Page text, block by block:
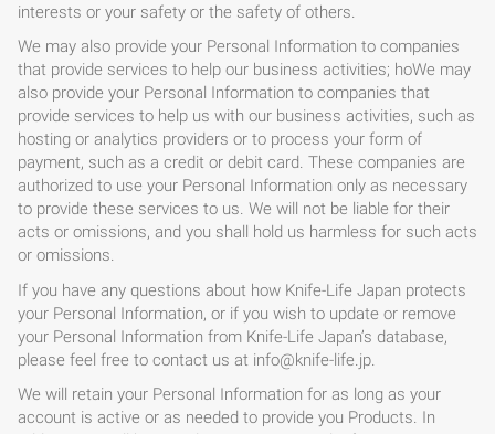
interests or your safety or the safety of others.
We may also provide your Personal Information to companies
that provide services to help our business activities; hoWe may
also provide your Personal Information to companies that
provide services to help us with our business activities, such as
hosting or analytics providers or to process your form of
payment, such as a credit or debit card. These companies are
authorized to use your Personal Information only as necessary
to provide these services to us. We will not be liable for their
acts or omissions, and you shall hold us harmless for such acts
or omissions.
If you have any questions about how Knife-Life Japan protects
your Personal Information, or if you wish to update or remove
your Personal Information from Knife-Life Japan’s database,
please feel free to contact us at info@knife-life.jp
We will retain your Personal Information for as long as your
account is active or as needed to provide you Products. In